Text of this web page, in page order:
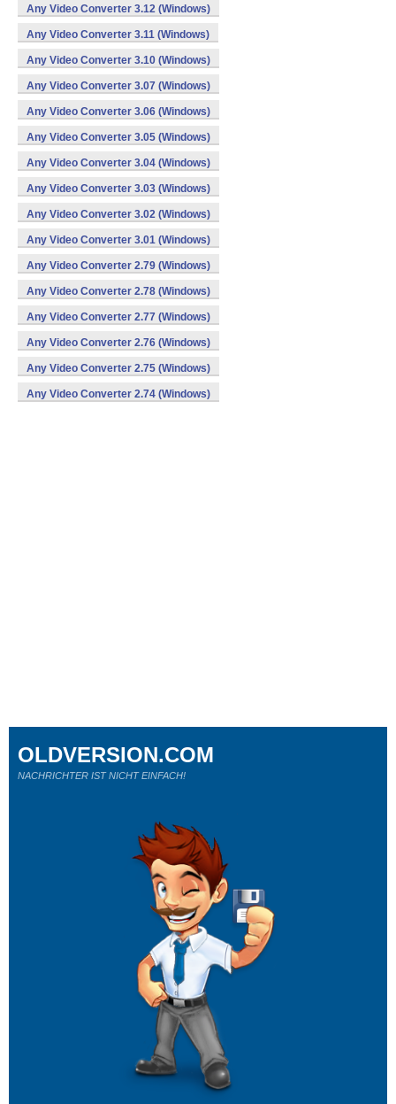
Any Video Converter 3.12 (Windows)
Any Video Converter 3.11 (Windows)
Any Video Converter 3.10 (Windows)
Any Video Converter 3.07 (Windows)
Any Video Converter 3.06 (Windows)
Any Video Converter 3.05 (Windows)
Any Video Converter 3.04 (Windows)
Any Video Converter 3.03 (Windows)
Any Video Converter 3.02 (Windows)
Any Video Converter 3.01 (Windows)
Any Video Converter 2.79 (Windows)
Any Video Converter 2.78 (Windows)
Any Video Converter 2.77 (Windows)
Any Video Converter 2.76 (Windows)
Any Video Converter 2.75 (Windows)
Any Video Converter 2.74 (Windows)
OLDVERSION.COM
NACHRICHTER IST NICHT EINFACH!